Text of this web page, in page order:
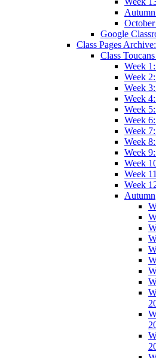
Autumn
Google
Class Pages
Class
Week
Week
Week
Week
Week
Week
Week
Week
Week
Week
Week
Week
Autumn